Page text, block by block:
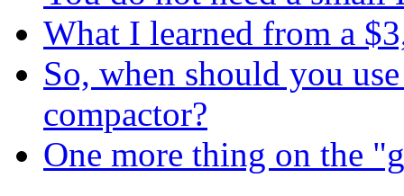
What I learned from a
So, when should you
compactor?
One more thing on the